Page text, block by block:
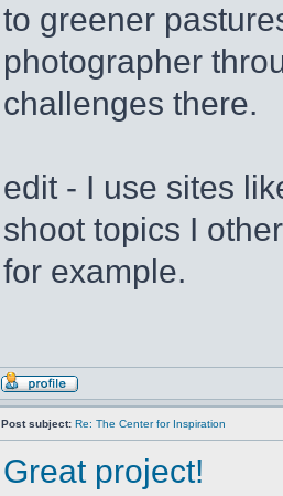
to greener
photographer
challenges there.
edit - I use sites
shoot topics I
for example.
Post subject: Re: The Center for Inspiration
Great project!